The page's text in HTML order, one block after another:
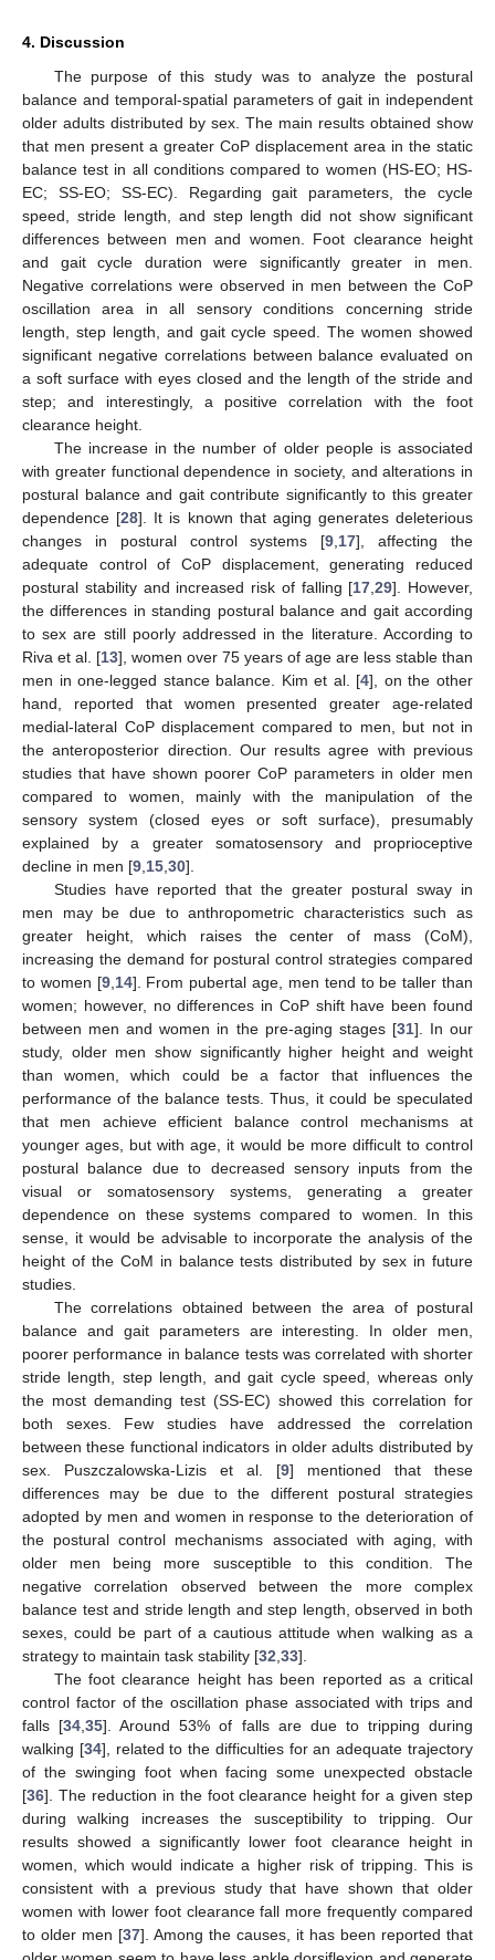
4. Discussion
The purpose of this study was to analyze the postural
balance and temporal-spatial parameters of gait in independent
older adults distributed by sex. The main results obtained show
that men present a greater CoP displacement area in the static
balance test in all conditions compared to women (HS-EO; HS-
EC; SS-EO; SS-EC). Regarding gait parameters, the cycle
speed, stride length, and step length did not show significant
differences between men and women. Foot clearance height
and gait cycle duration were significantly greater in men.
Negative correlations were observed in men between the CoP
oscillation area in all sensory conditions concerning stride
length, step length, and gait cycle speed. The women showed
significant negative correlations between balance evaluated on
a soft surface with eyes closed and the length of the stride and
step; and interestingly, a positive correlation with the foot
clearance height.
The increase in the number of older people is associated
with greater functional dependence in society, and alterations in
postural balance and gait contribute significantly to this greater
dependence [28]. It is known that aging generates deleterious
changes in postural control systems [9 17], affecting the
adequate control of CoP displacement, generating reduced
postural stability and increased risk of falling [17 ,29]. However,
the differences in standing postural balance and gait according
to sex are still poorly addressed in the literature. According to
Riva et al. [13], women over 75 years of age are less stable than
men in one-legged stance balance. Kim et al. [4], on the other
hand, reported that women presented greater age-related
medial-lateral CoP displacement compared to men, but not in
the anteroposterior direction. Our results agree with previous
studies that have shown poorer CoP parameters in older men
compared to women, mainly with the manipulation of the
sensory system (closed eyes or soft surface), presumably
explained by a greater somatosensory and proprioceptive
decline in men [9 15 30].
Studies have reported that the greater postural sway in
men may be due to anthropometric characteristics such as
greater height, which raises the center of mass (CoM),
increasing the demand for postural control strategies compared
to women [9, 14]. From pubertal age, men tend to be taller than
women; however, no differences in CoP shift have been found
between men and women in the pre-aging stages [31]. In our
study, older men show significantly higher height and weight
than women, which could be a factor that influences the
performance of the balance tests. Thus, it could be speculated
that men achieve efficient balance control mechanisms at
younger ages, but with age, it would be more difficult to control
postural balance due to decreased sensory inputs from the
visual or somatosensory systems, generating a greater
dependence on these systems compared to women. In this
sense, it would be advisable to incorporate the analysis of the
height of the CoM in balance tests distributed by sex in future
studies.
The correlations obtained between the area of postural
balance and gait parameters are interesting. In older men,
poorer performance in balance tests was correlated with shorter
stride length, step length, and gait cycle speed, whereas only
the most demanding test (SS-EC) showed this correlation for
both sexes. Few studies have addressed the correlation
between these functional indicators in older adults distributed by
sex. Puszczalowska-Lizis et al. [9] mentioned that these
differences may be due to the different postural strategies
adopted by men and women in response to the deterioration of
the postural control mechanisms associated with aging, with
older men being more susceptible to this condition. The
negative correlation observed between the more complex
balance test and stride length and step length, observed in both
sexes, could be part of a cautious attitude when walking as a
strategy to maintain task stability [32 33].
The foot clearance height has been reported as a critical
control factor of the oscillation phase associated with trips and
falls [34 ,35]. Around 53% of falls are due to tripping during
walking [34], related to the difficulties for an adequate trajectory
of the swinging foot when facing some unexpected obstacle
[36]. The reduction in the foot clearance height for a given step
during walking increases the susceptibility to tripping. Our
results showed a significantly lower foot clearance height in
women, which would indicate a higher risk of tripping. This is
consistent with a previous study that have shown that older
women with lower foot clearance fall more frequently compared
to older men [37]. Among the causes, it has been reported that